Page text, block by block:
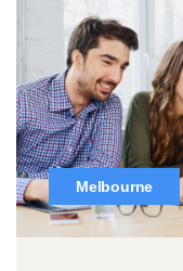
Melbourne